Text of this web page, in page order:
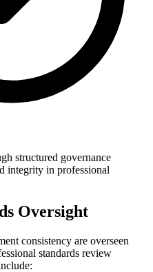
structured governance
integrity in professional
Oversight
consistency are overseen
standards review